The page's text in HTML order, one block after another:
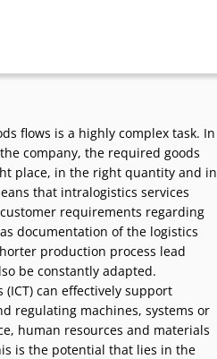
flows is a highly complex task. In
company, the required goods
place, in the right quantity and in
that intralogistics services
requirements regarding
documentation of the logistics
production process lead
be constantly adapted.
can effectively support
regulating machines, systems or
human resources and materials
is the potential that lies in the